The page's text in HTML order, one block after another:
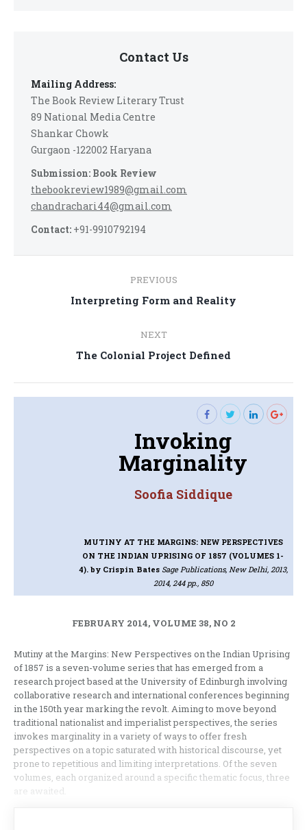
Contact Us
Mailing Address:
The Book Review Literary Trust
89 National Media Centre
Shankar Chowk
Gurgaon -122002 Haryana
Submission: Book Review
thebookreview1989@gmail.com
chandrachari44@gmail.com
Contact: +91-9910792194
navigation
PREVIOUS
Previous
Interpreting Form and Reality
NEXT
Next
The Colonial Project Defined
Invoking
Marginality
Soofia Siddique
MUTINY AT THE MARGINS: NEW PERSPECTIVES
ON THE INDIAN UPRISING OF 1857 (VOLUMES 1-
4). by Crispin Bates Sage Publications, New Delhi, 2013,
2014, 244 pp., 850
FEBRUARY 2014, VOLUME 38, NO 2
Mutiny at the Margins: New Perspectives on the Indian Uprising
of 1857 is a seven-volume series that has emerged from a
research project based at the University of Edinburgh involving
collaborative research and international conferences beginning
in the 150th year marking the revolt. Aiming to move beyond
traditional nationalist and imperialist perspectives, the series
invokes marginality in a variety of ways to offer fresh
perspectives on a topic saturated with historical discourse, yet
prone to repetitious and limiting interpretations. Of the seven
volumes, each organized around a specific thematic focus, three
are awaited.